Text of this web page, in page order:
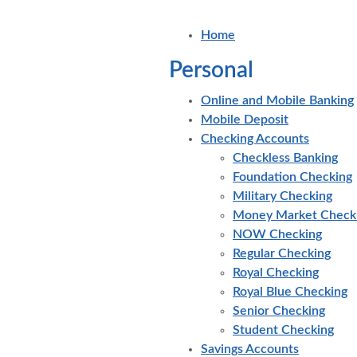
Home
Personal
Online and Mobile Banking
Mobile Deposit
Checking Accounts
Checkless Banking
Foundation Checking
Military Checking
Money Market
NOW Checking
Regular Checking
Royal Checking
Royal Blue Checking
Senior Checking
Student Checking
Savings Accounts